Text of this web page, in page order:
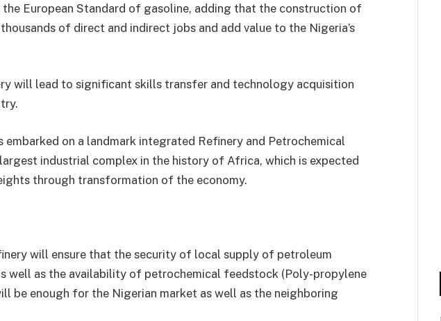
European Standard of gasoline, adding that the construction of
of direct and indirect jobs and add value to the Nigeria’s
will lead to significant skills transfer and technology acquisition
embarked on a landmark integrated Refinery and Petrochemical
industrial complex in the history of Africa, which is expected
through transformation of the economy.
will ensure that the security of local supply of petroleum
well as the availability of petrochemical feedstock (Poly-propylene
be enough for the Nigerian market as well as the neighboring